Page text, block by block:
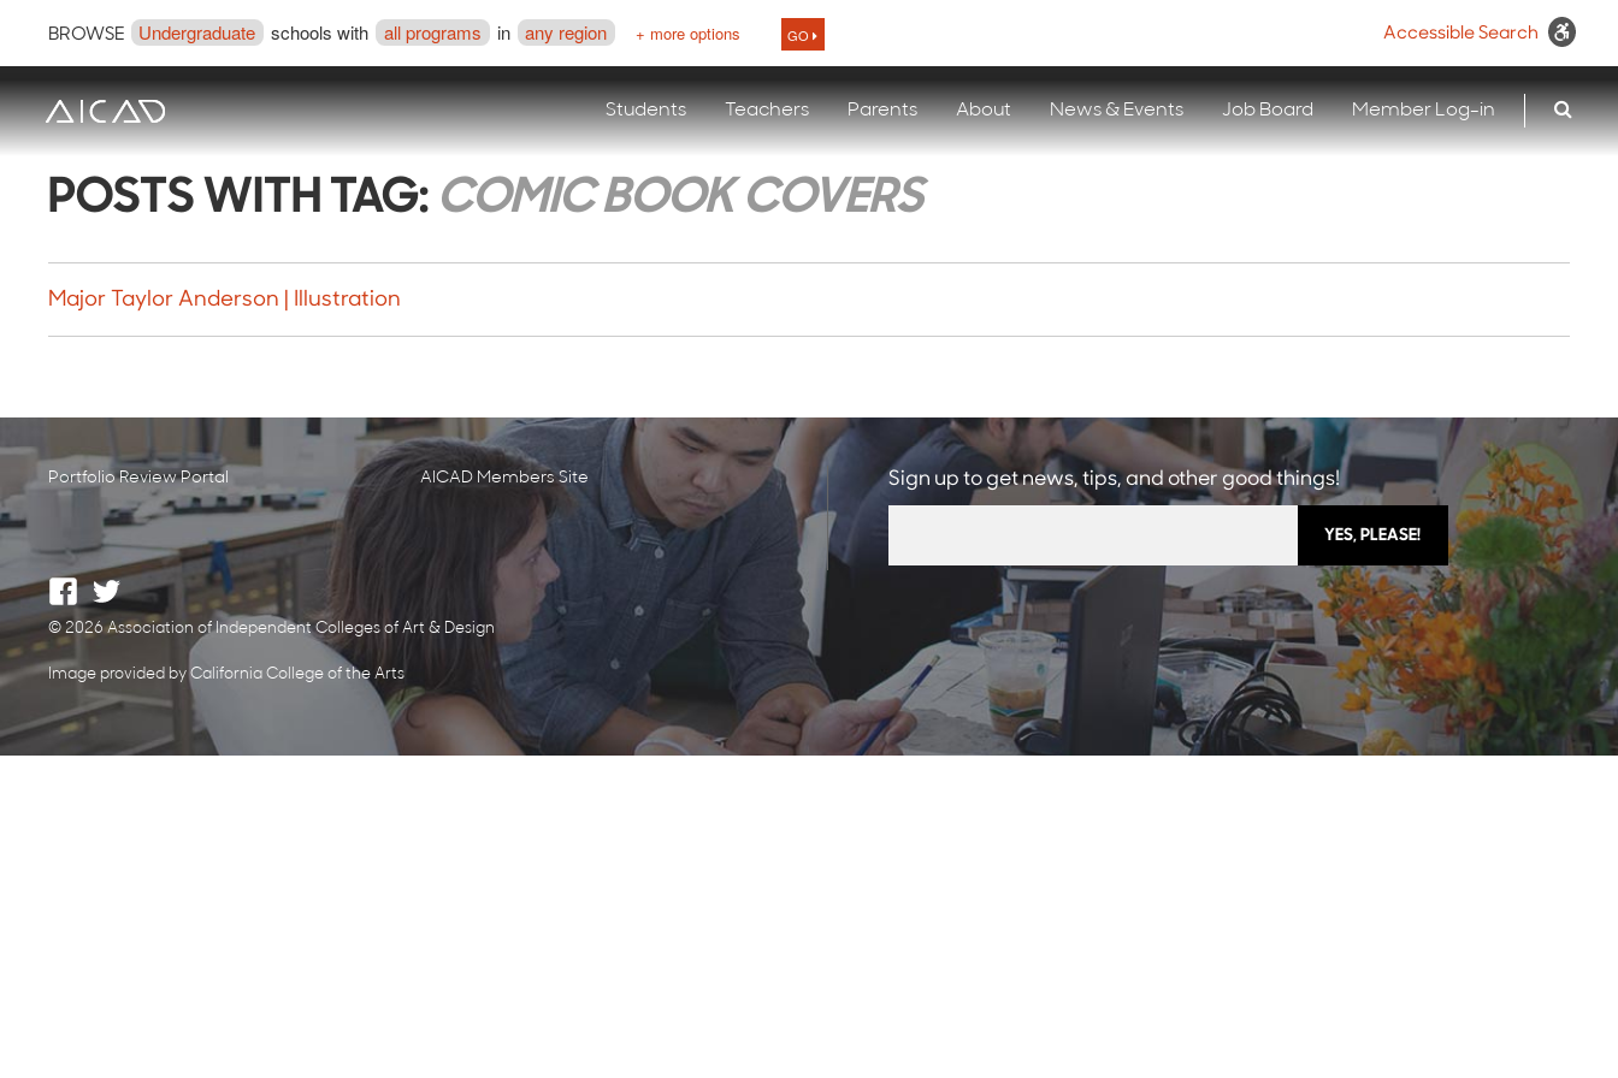
BROWSE Undergraduate schools with all programs in any region + more options GO Accessible Search
Students Teachers Parents About News & Events Job Board Member Log-in
POSTS WITH TAG: COMIC BOOK COVERS
Major Taylor Anderson | Illustration
Portfolio Review Portal AICAD Members Site Sign up to get news, tips, and other good things!
© 2026 Association of Independent Colleges of Art & Design
Image provided by California College of the Arts